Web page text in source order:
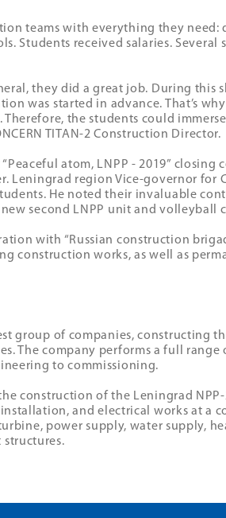
teams with everything they need:
Students received salaries. Several
they did a great job. During this
was started in advance. That’s
the students could
TITAN-2 Construction Director.
atom, LNPP - 2019” closing
Leningrad region Vice-governor for
He noted their invaluable
second LNPP unit and volleyball
with “Russian construction
construction works, as well as
group of companies, constructing
The company performs a full range
to commissioning.
construction of the Leningrad
and electrical works at a
power supply, water supply,